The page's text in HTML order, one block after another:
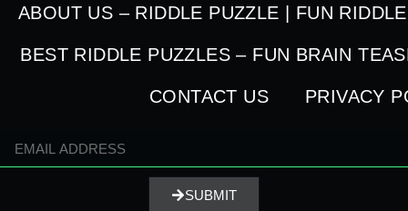
ABOUT US – RIDDLE PUZZLE | FUN
BEST RIDDLE PUZZLES – FUN BRAIN
CONTACT US PRIVACY
SUBMIT